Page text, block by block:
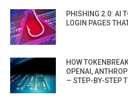
PHISHING 2.0: AI
LOGIN PAGES
HOW
OPENAI,
— STEP-BY-STEP